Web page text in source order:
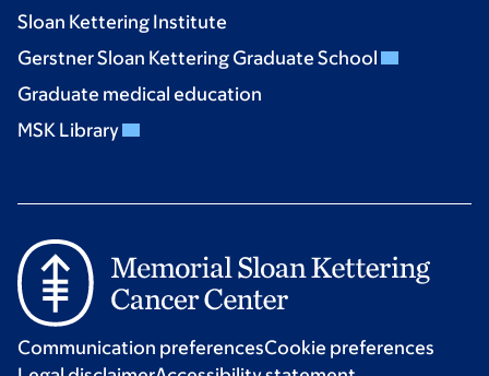
Sloan Kettering Institute
Gerstner Sloan Kettering Graduate School
Graduate medical education
MSK Library
Communication preferencesCookie preferences